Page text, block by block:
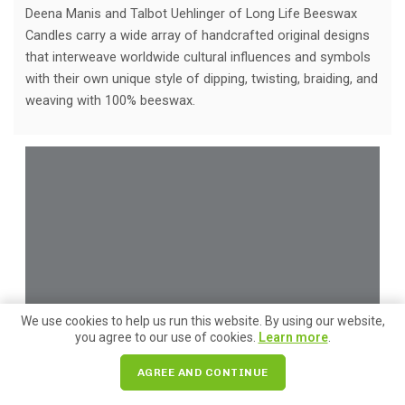
Deena Manis and Talbot Uehlinger of Long Life Beeswax
Candles carry a wide array of handcrafted original designs
that interweave worldwide cultural influences and symbols
with their own unique style of dipping, twisting, braiding, and
weaving with 100% beeswax.
We use cookies to help us run this website. By using our website,
you agree to our use of cookies. Learn more.
AGREE AND CONTINUE